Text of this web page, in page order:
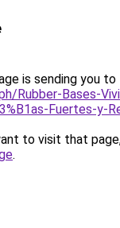
is sending you to
Rubber-Bases-
Fuertes-y-
to visit that
.